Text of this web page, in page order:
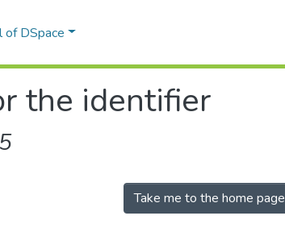
of DSpace
the identifier
Take me to the home page